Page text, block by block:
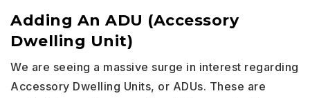
Adding An ADU (Accessory
Dwelling Unit)
We are seeing a massive surge in interest regarding
Accessory Dwelling Units, or ADUs. These are